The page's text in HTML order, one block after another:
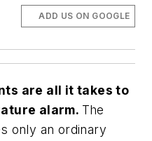
ADD US ON GOOGLE
are all it takes to
alarm. The
only an ordinary